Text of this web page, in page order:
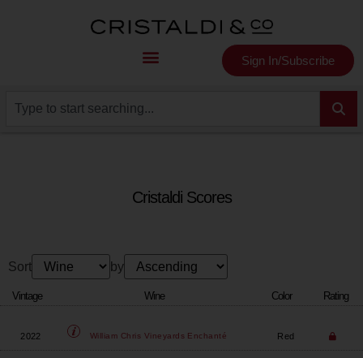
Sign In/Subscribe
Cristaldi Scores
Sort by
Vintage Wine Color Rating
2022 William Chris Vineyards Enchanté Red